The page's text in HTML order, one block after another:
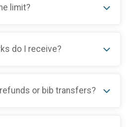
limit?
do I receive?
or bib transfers?